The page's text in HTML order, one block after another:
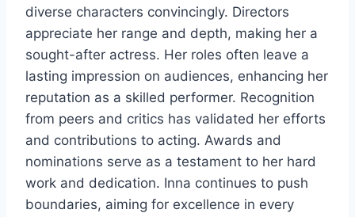
diverse characters convincingly. Directors
appreciate her range and depth, making her a
sought-after actress. Her roles often leave a
lasting impression on audiences, enhancing her
reputation as a skilled performer. Recognition
from peers and critics has validated her efforts
and contributions to acting. Awards and
nominations serve as a testament to her hard
work and dedication. Inna continues to push
boundaries, aiming for excellence in every